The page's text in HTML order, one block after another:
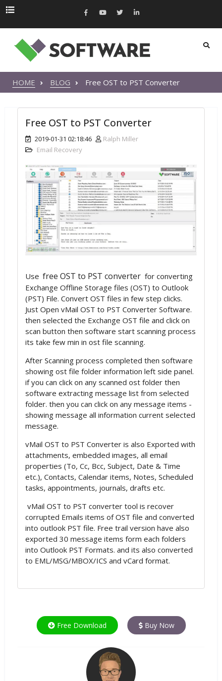
HOME BLOG Free OST to PST Converter
Free OST to PST Converter
2019-01-31 02:18:46
Ralph Miller
Email Recovery
Use free OST to PST converter for converting
Exchange Offline Storage files (OST) to Outlook
(PST) File. Convert OST files in few step clicks.
Just Open vMail OST to PST Converter Software.
then selected the Exchange OST file and click on
scan button then software start scanning process
its take few min in ost file scanning.
After Scanning process completed then software
showing ost file folder information left side panel.
if you can click on any scanned ost folder then
software extracting message list from selected
folder. then you can click on any message items -
showing message all information current selected
message.
vMail OST to PST Converter is also Exported with
attachments, embedded images, all email
properties (To, Cc, Bcc, Subject, Date & Time
etc.), Contacts, Calendar items, Notes, Scheduled
tasks, appointments, journals, drafts etc.
vMail OST to PST converter tool is recover
corrupted Emails items of OST file and converted
into outlook PST file. Free trail version have also
exported 30 message items form each folders
into Outlook PST Formats. and its also converted
to EML/MSG/MBOX/ICS and vCard format.
Free Download Buy Now